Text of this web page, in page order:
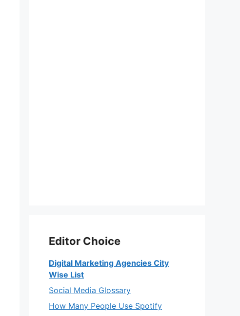
Editor Choice
Digital Marketing Agencies City
Wise List
Social Media Glossary
How Many People Use Spotify